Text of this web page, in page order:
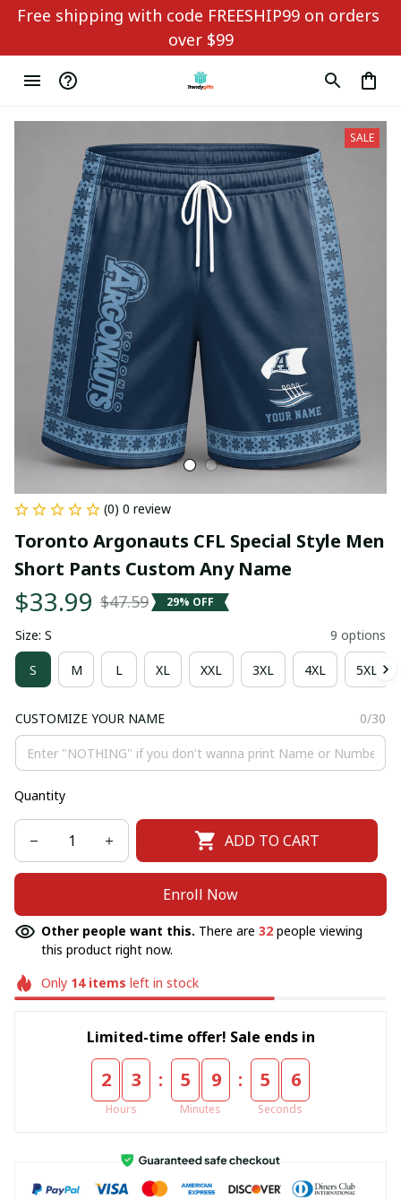
Free shipping with code FREESHIP99 on orders
over $99
SALE
(0) 0 review
Toronto Argonauts CFL Special Style Men
Short Pants Custom Any Name
$33.99 $47.59 29% OFF
Size: S 9 options
S M L XL XXL 3XL 4XL 5XL
CUSTOMIZE YOUR NAME 0/30
Quantity
ADD TO CART
Enroll Now
Other people want this. There are 32 people viewing
this product right now.
Only 14items left in stock
Limited-time offer! Sale ends in
2 3
Hours
: 5 9
Minutes
: 5 6
Seconds